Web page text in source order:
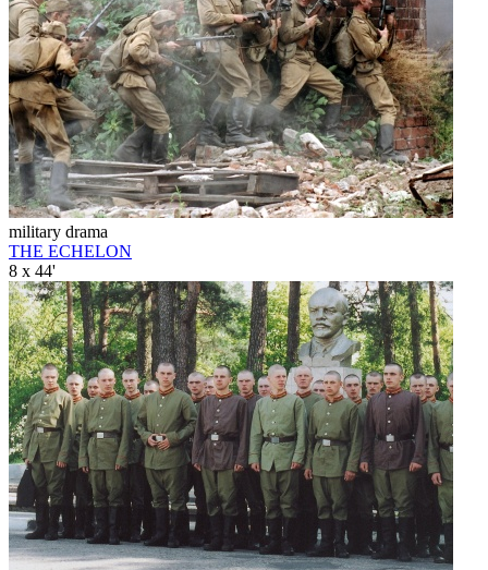
military drama
THE ECHELON
8 x 44'